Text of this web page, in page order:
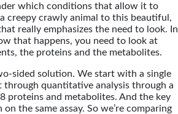
which conditions that allow it to
creepy crawly animal to this beautiful,
really emphasizes the need to look. In
that happens, you need to look at
the proteins and the metabolites.
sided solution. We start with a single
quantitative analysis through a
proteins and metabolites. And the key
on the same assay. So we’re comparing